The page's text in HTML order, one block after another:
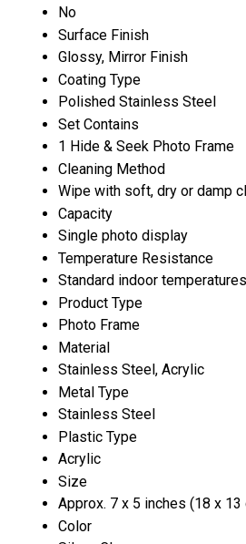
No
Surface Finish
Glossy, Mirror Finish
Coating Type
Polished Stainless Steel
Set Contains
1 Hide & Seek Photo Frame
Cleaning Method
Wipe with soft, dry or damp
Capacity
Single photo display
Temperature Resistance
Standard indoor temperatures
Product Type
Photo Frame
Material
Stainless Steel, Acrylic
Metal Type
Stainless Steel
Plastic Type
Acrylic
Size
Approx. 7 x 5 inches (18 x 13
Color